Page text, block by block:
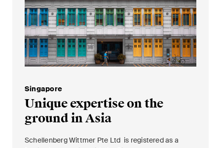
Singapore
Unique expertise on the
ground in Asia
Schellenberg Wittmer Pte Ltd is registered as a